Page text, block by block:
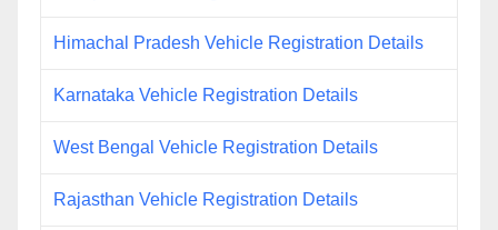
Himachal Pradesh Vehicle Registration Details
Karnataka Vehicle Registration Details
West Bengal Vehicle Registration Details
Rajasthan Vehicle Registration Details